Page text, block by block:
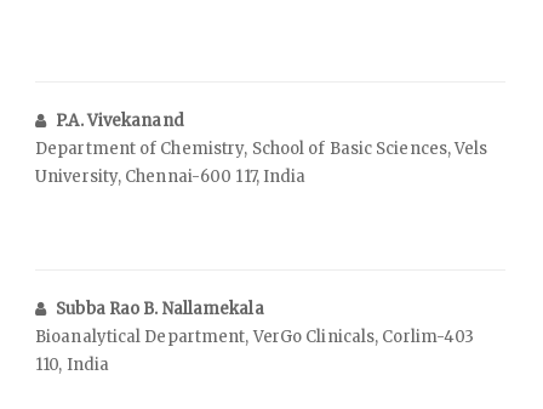
P.A. Vivekanand
Department of Chemistry, School of Basic Sciences, Vels
University, Chennai-600 117, India
Subba Rao B. Nallamekala
Bioanalytical Department, VerGo Clinicals, Corlim-403
110, India